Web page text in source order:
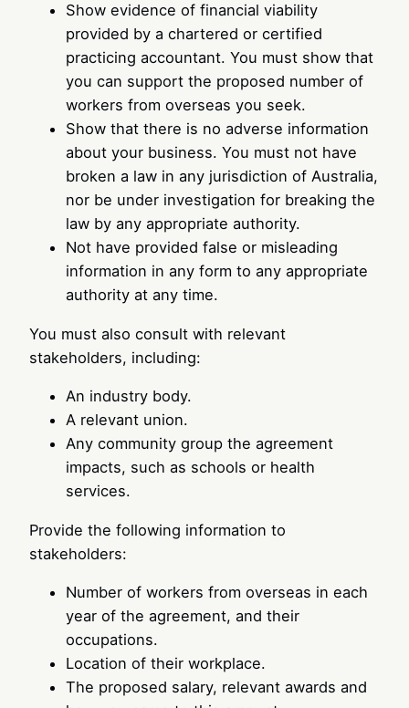
Show evidence of financial viability
provided by a chartered or certified
practicing accountant. You must show that
you can support the proposed number of
workers from overseas you seek.
Show that there is no adverse information
about your business. You must not have
broken a law in any jurisdiction of Australia,
nor be under investigation for breaking the
law by any appropriate authority.
Not have provided false or misleading
information in any form to any appropriate
authority at any time.
You must also consult with relevant
stakeholders, including:
An industry body.
A relevant union.
Any community group the agreement
impacts, such as schools or health
services.
Provide the following information to
stakeholders:
Number of workers from overseas in each
year of the agreement, and their
occupations.
Location of their workplace.
The proposed salary, relevant awards and